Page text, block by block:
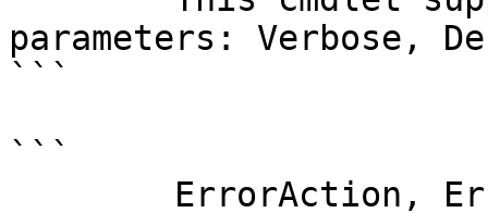
parameters: Verbose,
```
```